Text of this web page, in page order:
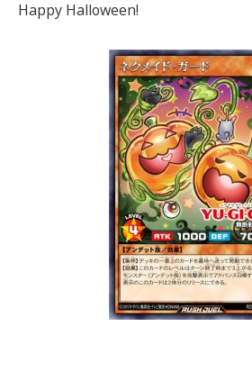
Happy Halloween!